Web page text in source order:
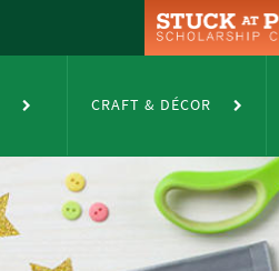
CRAFT & DÉCOR